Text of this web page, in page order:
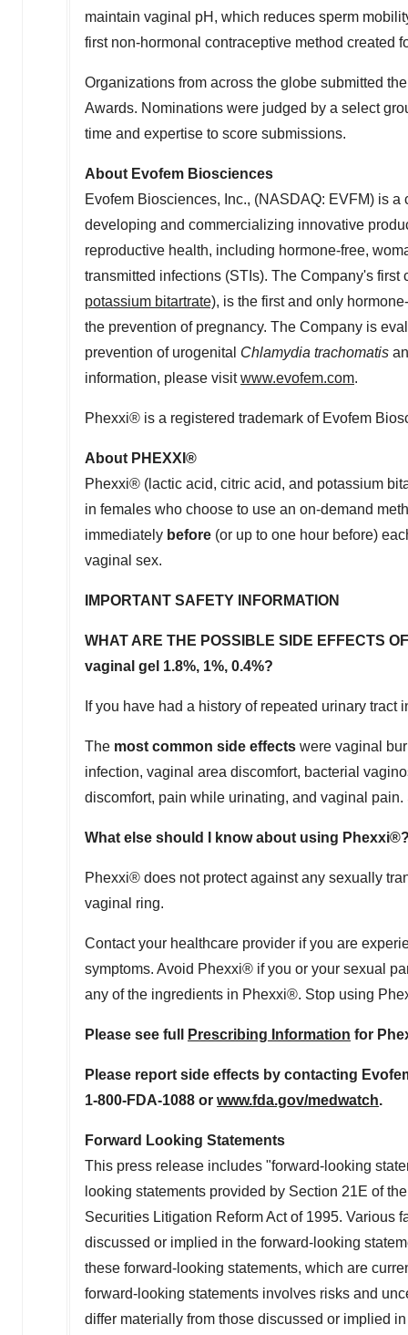
maintain vaginal pH, which reduces sperm
first non-hormonal contraceptive method created
Organizations from across the globe submitted
Awards. Nominations were judged by a select
time and expertise to score submissions.
About Evofem Biosciences
Evofem Biosciences, Inc., (NASDAQ: EVFM) is
developing and commercializing innovative
reproductive health, including hormone-free,
transmitted infections (STIs). The Company's
potassium bitartrate), is the first and only
the prevention of pregnancy. The Company is
prevention of urogenital Chlamydia trachomatis
information, please visitwww.evofem.com.
Phexxi® is a registered trademark of Evofem
About PHEXXI®
Phexxi® (lactic acid, citric acid, and potassium
in females who choose to use an on-demand
immediately before (or up to one hour before)
vaginal sex.
IMPORTANT SAFETY INFORMATION
WHAT ARE THE POSSIBLE SIDE EFFECTS
vaginal gel 1.8%, 1%, 0.4%?
If you have had a history of repeated urinary
The most common side effects were vaginal
infection, vaginal area discomfort, bacterial
discomfort, pain while urinating, and vaginal
What else should I know about using
Phexxi® does not protect against any sexually
vaginal ring.
Contact your healthcare provider if you are
symptoms. Avoid Phexxi® if you or your sexual
any of the ingredients in Phexxi®. Stop using
Please see full Prescribing Information for
Please report side effects by contacting
1-800-FDA-1088 or www.fda.gov/medwatch.
Forward Looking Statements
This press release includes "forward-looking
looking statements provided by Section 21E of
Securities Litigation Reform Act of 1995. Various
discussed or implied in the forward-looking
these forward-looking statements, which are
forward-looking statements involves risks and
differ materially from those discussed or implied